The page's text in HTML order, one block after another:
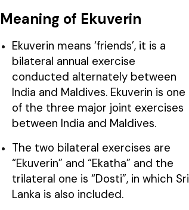
Meaning of Ekuverin
Ekuverin means ‘friends’, it is a
bilateral annual exercise
conducted alternately between
India and Maldives. Ekuverin is one
of the three major joint exercises
between India and Maldives.
The two bilateral exercises are
“Ekuverin” and “Ekatha” and the
trilateral one is “Dosti”, in which Sri
Lanka is also included.